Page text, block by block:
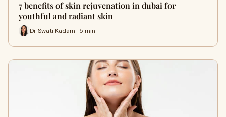
7 benefits of skin rejuvenation in dubai for
youthful and radiant skin
Dr Swati Kadam · 5 min